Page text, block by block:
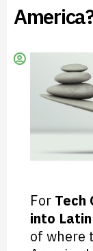
evescale
For Tech
into
of where